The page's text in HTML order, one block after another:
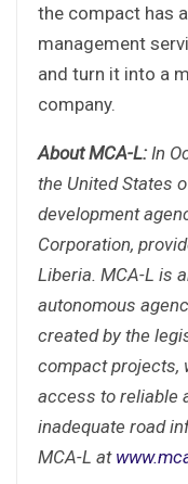
the compact has
management
and turn it into a
company.
About MCA-L: In
the United States
development
Corporation,
Liberia. MCA-L is
autonomous
created by the
compact projects,
access to reliable
inadequate road
MCA-L at